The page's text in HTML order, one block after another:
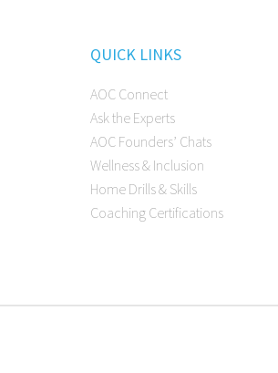
QUICK LINKS
AOC Connect
Ask the Experts
AOC Founders’ Chats
Wellness & Inclusion
Home Drills & Skills
Coaching Certifications